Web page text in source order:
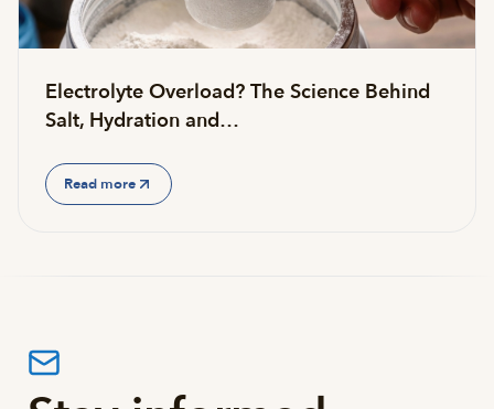
Electrolyte Overload? The Science Behind
Salt, Hydration and…
Read more